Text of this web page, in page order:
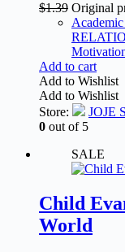
$1.39 Original
Add to cart
Add to Wishlist
Add to Wishlist
Store:
JOJE
0 out of 5
SALE
Child
World